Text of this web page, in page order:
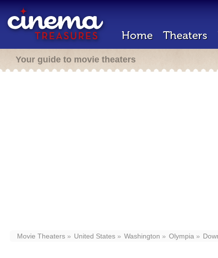
Home Theaters
Your guide to movie theaters
Movie Theaters United States Washington Olympia